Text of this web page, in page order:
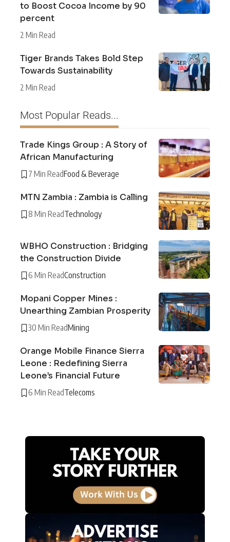
to Boost Cocoa Income by 90
percent
2 Min Read
Tiger Brands Takes Bold Step
Towards Sustainability
2 Min Read
Most Popular Reads...
Trade Kings Group : A Story of
African Manufacturing
7 Min ReadFood & Beverage
MTN Zambia : Zambia is Calling
8 Min ReadTechnology
WBHO Construction : Bridging
the Construction Divide
6 Min ReadConstruction
Mopani Copper Mines :
Unearthing Zambian Prosperity
30 Min ReadMining
Orange Mobile Finance Sierra
Leone : Redefining Sierra
Leone’s Financial Future
6 Min ReadTelecoms